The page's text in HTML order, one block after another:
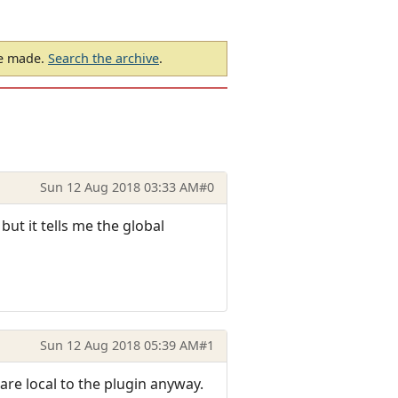
made. Search the archive.
Sun 12 Aug 2018 03:33 AM#0
it tells me the global
Sun 12 Aug 2018 05:39 AM#1
local to the plugin anyway.